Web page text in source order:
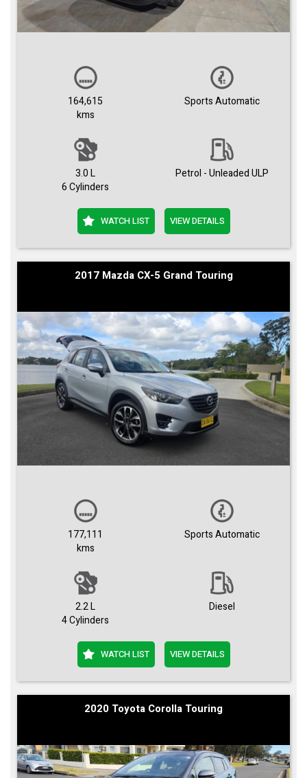
164,615
kms
Sports Automatic
3.0 L
6 Cylinders
Petrol - Unleaded ULP
WATCH LIST VIEW DETAILS
2017 Mazda CX-5 Grand Touring
177,111
kms
Sports Automatic
2.2 L
4 Cylinders
Diesel
WATCH LIST VIEW DETAILS
2020 Toyota Corolla Touring